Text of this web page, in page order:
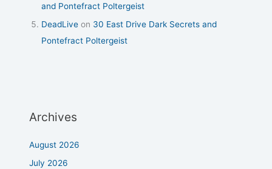
and Pontefract Poltergeist
DeadLive on 30 East Drive Dark Secrets and
Pontefract Poltergeist
Archives
August 2026
July 2026